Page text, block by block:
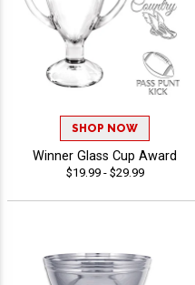
SHOP NOW
Winner Glass Cup Award
$19.99 - $29.99